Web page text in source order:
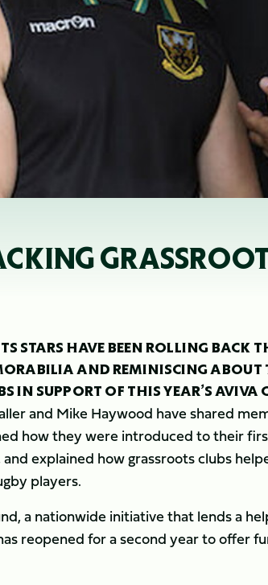
STARS HAVE BEEN ROLLING BACK
AND REMINISCING ABOUT
IN SUPPORT OF THIS YEAR’S
and Mike Haywood have shared
how they were introduced to their
explained how grassroots clubs
players.
a nationwide initiative that lends a
reopened for a second year to offer